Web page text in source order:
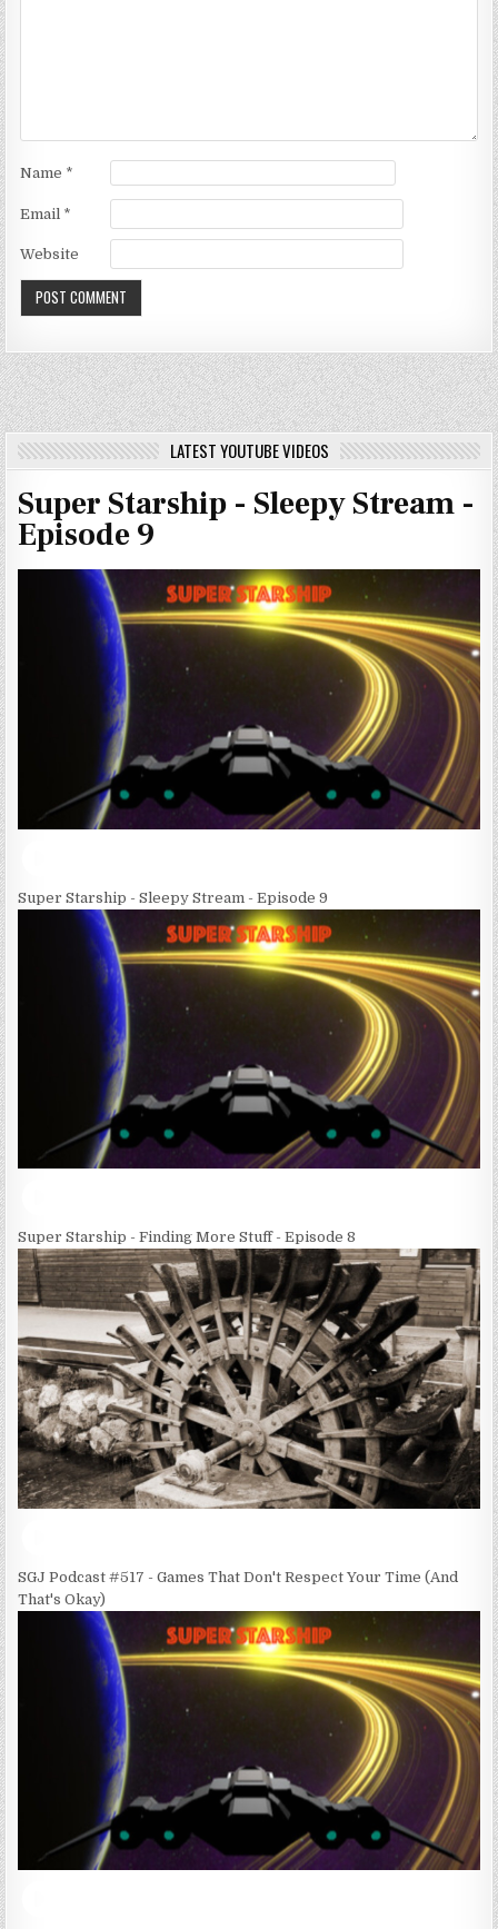
Name *
Email *
Website
LATEST YOUTUBE VIDEOS
Super Starship - Sleepy Stream -
Episode 9
Super Starship - Sleepy Stream - Episode 9
Super Starship - Finding More Stuff - Episode 8
SGJ Podcast #517 - Games That Don't Respect Your Time (And
That's Okay)